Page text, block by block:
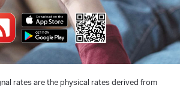
rates are the physical rates derived from